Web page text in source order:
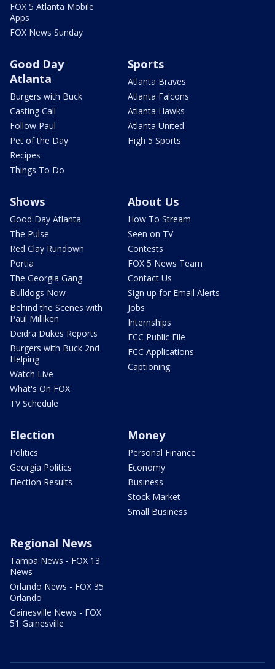
FOX 5 Atlanta Mobile
Apps
FOX News Sunday
Good Day
Atlanta
Burgers with Buck
Casting Call
Follow Paul
Pet of the Day
Recipes
Things To Do
Sports
Atlanta Braves
Atlanta Falcons
Atlanta Hawks
Atlanta United
High 5 Sports
Shows
Good Day Atlanta
The Pulse
Red Clay Rundown
Portia
The Georgia Gang
Bulldogs Now
Behind the Scenes with
Paul Milliken
Deidra Dukes Reports
Burgers with Buck 2nd
Helping
Watch Live
What's On FOX
TV Schedule
About Us
How To Stream
Seen on TV
Contests
FOX 5 News Team
Contact Us
Sign up for Email Alerts
Jobs
Internships
FCC Public File
FCC Applications
Captioning
Election
Politics
Georgia Politics
Election Results
Money
Personal Finance
Economy
Business
Stock Market
Small Business
Regional News
Tampa News - FOX 13
News
Orlando News - FOX 35
Orlando
Gainesville News - FOX
51 Gainesville